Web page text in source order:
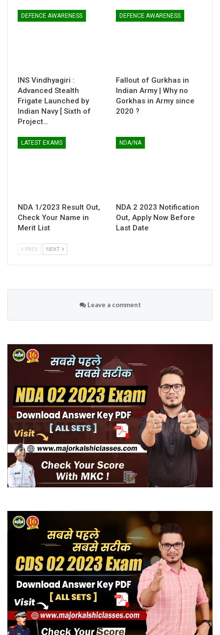
DEFENCE AWARENESS
INS Vindhyagiri :
Advanced Stealth
Frigate Launched by
Indian Navy [ Sixth of
Project…
DEFENCE AWARENESS
Fallout of Gurkhas in
Indian Army | Why no
Gorkhas in Army since
2020 ?
LATEST EXAMS
NDA 1/2023 Result Out,
Check Your Name in
Merit List
NDA/NA
NDA 2 2023 Notification
Out, Apply Now Before
Last Date
PREV NEXT
Leave a comment